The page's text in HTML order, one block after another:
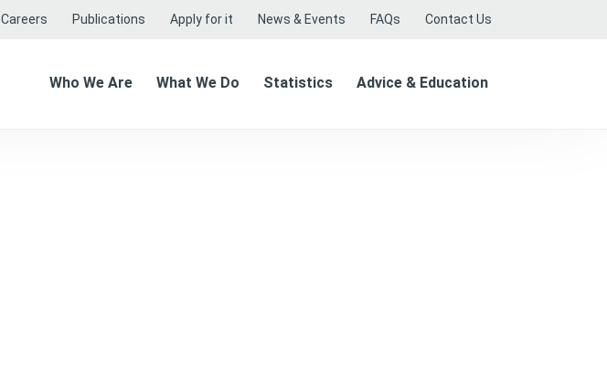
Careers Publications Apply for it News & Events FAQs Contact Us
Who We Are What We Do Statistics Advice & Education